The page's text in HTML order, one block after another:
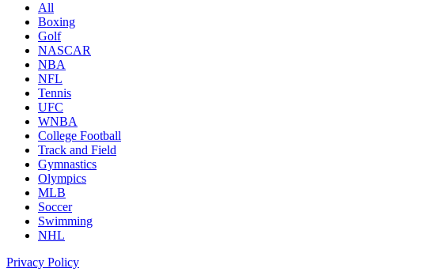
All
Boxing
Golf
NASCAR
NBA
NFL
Tennis
UFC
WNBA
College Football
Track and Field
Gymnastics
Olympics
MLB
Soccer
Swimming
NHL
Privacy Policy